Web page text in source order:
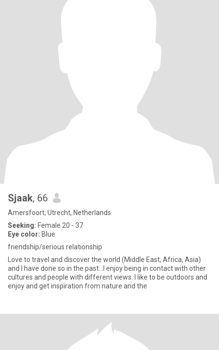
Sjaak, 66
Amersfoort, Utrecht, Netherlands
Seeking: Female 20 - 37
Eye color: Blue
friendship/serious relationship
Love to travel and discover the world (Middle East, Africa, Asia)
and I have done so in the past...I enjoy being in contact with other
cultures and people with different views. I like to be outdoors and
enjoy and get inspiration from nature and the